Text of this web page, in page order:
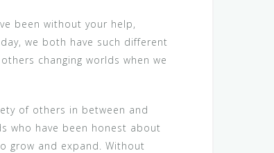
been without your help,
we both have such different
changing worlds when we
of others in between and
who have been honest about
grow and expand. Without